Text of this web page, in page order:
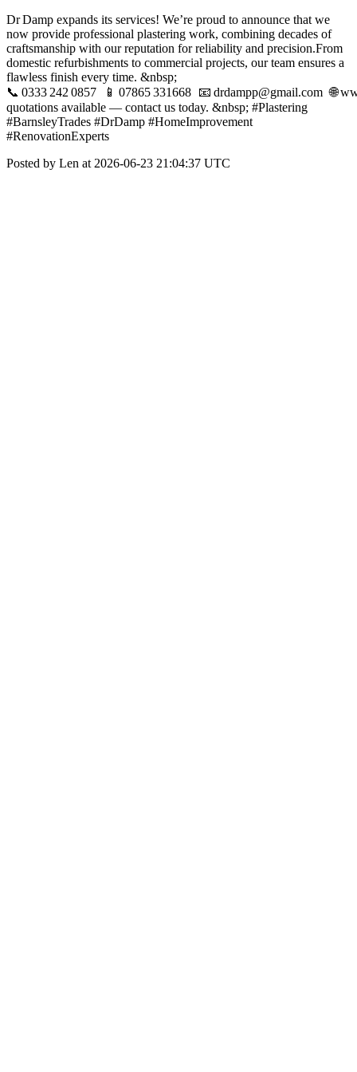
Dr Damp expands its services! We’re proud to announce that we
now provide professional plastering work, combining decades of
craftsmanship with our reputation for reliability and precision.From
domestic refurbishments to commercial projects, our team ensures a
flawless finish every time. &nbsp;
📞 0333 242 0857 📱 07865 331668 📧 drdampp@gmail.com 🌐
quotations available — contact us today. &nbsp; #Plastering
#BarnsleyTrades #DrDamp #HomeImprovement
#RenovationExperts
Posted by Len at 2026-06-23 21:04:37 UTC